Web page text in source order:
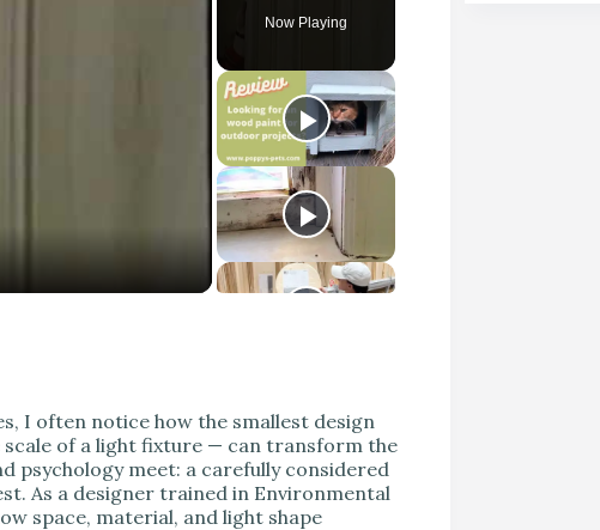
Now Playing
I often notice how the smallest design
of a light fixture — can transform the
psychology meet: a carefully considered
As a designer trained in Environmental
space, material, and light shape